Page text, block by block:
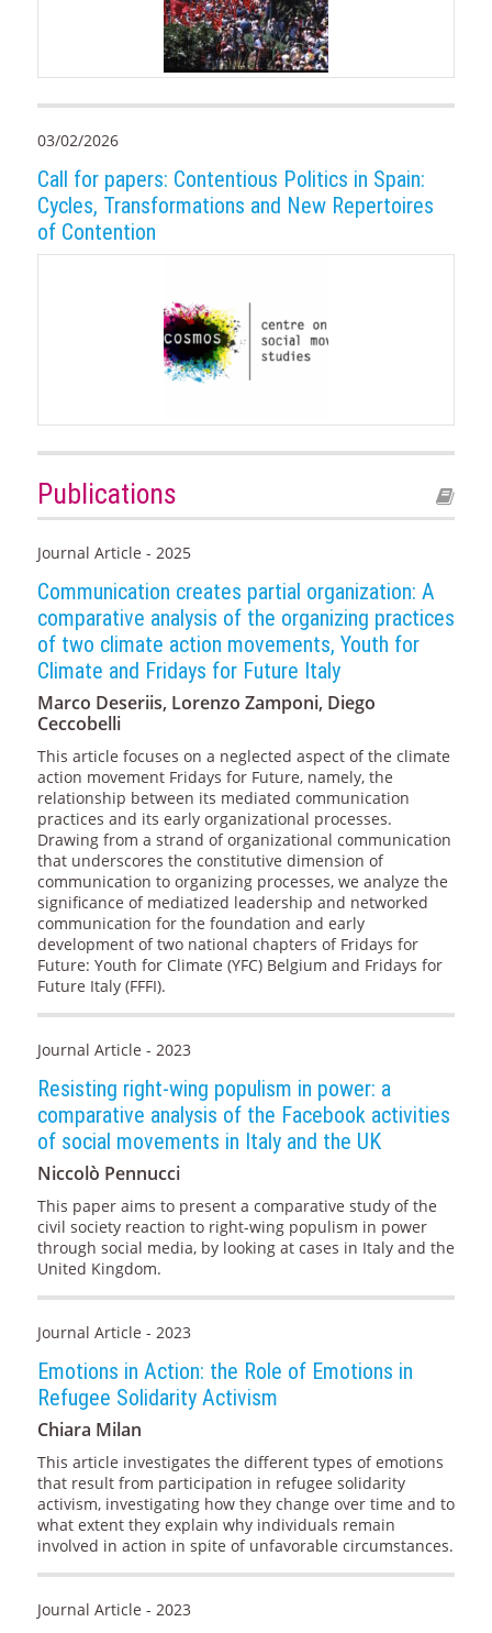
03/02/2026
Call for papers: Contentious Politics in Spain:
Cycles, Transformations and New Repertoires
of Contention
Publications
Journal Article - 2025
Communication creates partial organization: A
comparative analysis of the organizing practices
of two climate action movements, Youth for
Climate and Fridays for Future Italy
Marco Deseriis, Lorenzo Zamponi, Diego
Ceccobelli
This article focuses on a neglected aspect of the climate
action movement Fridays for Future, namely, the
relationship between its mediated communication
practices and its early organizational processes.
Drawing from a strand of organizational communication
that underscores the constitutive dimension of
communication to organizing processes, we analyze the
significance of mediatized leadership and networked
communication for the foundation and early
development of two national chapters of Fridays for
Future: Youth for Climate (YFC) Belgium and Fridays for
Future Italy (FFFI).
Journal Article - 2023
Resisting right-wing populism in power: a
comparative analysis of the Facebook activities
of social movements in Italy and the UK
Niccolò Pennucci
This paper aims to present a comparative study of the
civil society reaction to right-wing populism in power
through social media, by looking at cases in Italy and the
United Kingdom.
Journal Article - 2023
Emotions in Action: the Role of Emotions in
Refugee Solidarity Activism
Chiara Milan
This article investigates the different types of emotions
that result from participation in refugee solidarity
activism, investigating how they change over time and to
what extent they explain why individuals remain
involved in action in spite of unfavorable circumstances.
Journal Article - 2023